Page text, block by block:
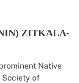
ZITKALA-
Native
Society of